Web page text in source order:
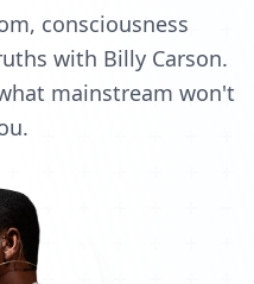
consciousness
with Billy Carson.
mainstream won't